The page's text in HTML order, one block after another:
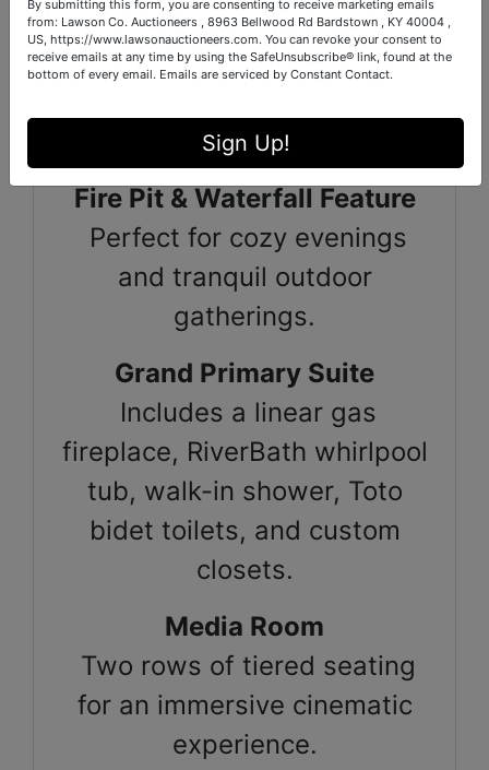
Whimsical Chicken Coop
Solar-powered door, ramp,
your feathered residents.
Fire Pit & Waterfall Feature
Perfect for cozy evenings
and tranquil outdoor
gatherings.
Grand Primary Suite
Includes a linear gas
fireplace, RiverBath whirlpool
tub, walk-in shower, Toto
bidet toilets, and custom
closets.
Media Room
Two rows of tiered seating
for an immersive cinematic
experience.
By submitting this form, you are consenting to receive marketing emails
from: Lawson Co. Auctioneers , 8963 Bellwood Rd Bardstown , KY 40004 ,
US, https://www.lawsonauctioneers.com. You can revoke your consent to
receive emails at any time by using the SafeUnsubscribe® link, found at the
bottom of every email. Emails are serviced by Constant Contact.
Sign Up!